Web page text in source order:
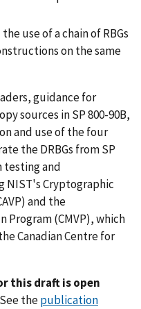
use of a chain of RBGs
on the same
guidance for
sources in SP 800-90B,
and use of the four
the DRBGs from SP
testing and
NIST's Cryptographic
and the
Program (CMVP), which
Canadian Centre for
this draft is open
thepublication